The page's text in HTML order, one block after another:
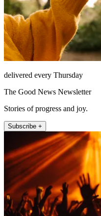
delivered every Thursday
The Good News Newsletter
Stories of progress and joy.
Subscribe +